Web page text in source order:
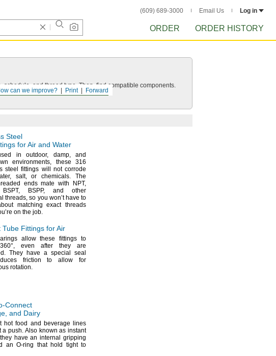
(609) 689-3000 Email Us Log in
ORDER ORDER HISTORY
Forward
Print
can we improve?
and thread type. Then, find compatible components.
Steel
for Air and Water
inoutdoor, damp,and
environments, these 316
steel fittings will not corrode
salt,orchemicals. The
ends mate with
NPT,
BSPT, BSPP, and other
threads, so you won’t have to
matching exact threads
on the job.
Tube Fittings for Air
allow these fittings to
360°, even after they are
They have a special seal
friction to allow for
rotation.
Connect
and Dairy
hot food and beverage lines
apush. Also known as instant
they have an internal gripping
an O-ring that hold tight to